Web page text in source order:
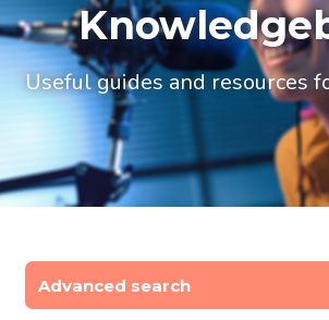
Useful guides and resources
Advanced search